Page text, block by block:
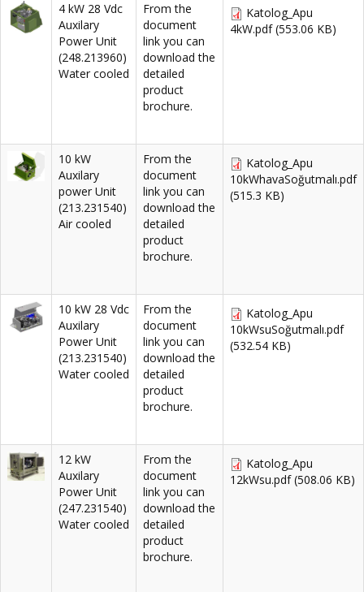
4 kW 28 Vdc
Auxilary
Power Unit
(248.213960)
Water cooled
From the
document
link you can
download the
detailed
product
brochure.
Katolog_Apu
4kW.pdf (553.06 KB)
10 kW
Auxilary
power Unit
(213.231540)
Air cooled
From the
document
link you can
download the
detailed
product
brochure.
Katolog_Apu
10kWhavaSoğutmalı.pdf
(515.3 KB)
10 kW 28 Vdc
Auxilary
Power Unit
(213.231540)
Water cooled
From the
document
link you can
download the
detailed
product
brochure.
Katolog_Apu
10kWsuSoğutmalı.pdf
(532.54 KB)
12 kW
Auxilary
Power Unit
(247.231540)
Water cooled
From the
document
link you can
download the
detailed
product
brochure.
Katolog_Apu
12kWsu.pdf (508.06 KB)